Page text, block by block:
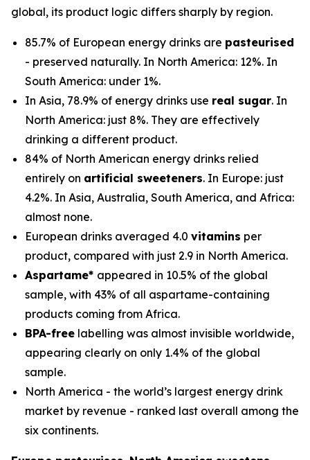
global, its product logic differs sharply by region.
85.7% of European energy drinks are pasteurised
- preserved naturally. In North America: 12%. In
South America: under 1%.
In Asia, 78.9% of energy drinks use real sugar. In
North America: just 8%. They are effectively
drinking a different product.
84% of North American energy drinks relied
entirely on artificial sweeteners. In Europe: just
4.2%. In Asia, Australia, South America, and Africa:
almost none.
European drinks averaged 4.0 vitamins per
product, compared with just 2.9 in North America.
Aspartame* appeared in 10.5% of the global
sample, with 43% of all aspartame-containing
products coming from Africa.
BPA-free labelling was almost invisible worldwide,
appearing clearly on only 1.4% of the global
sample.
North America - the world’s largest energy drink
market by revenue - ranked last overall among the
six continents.